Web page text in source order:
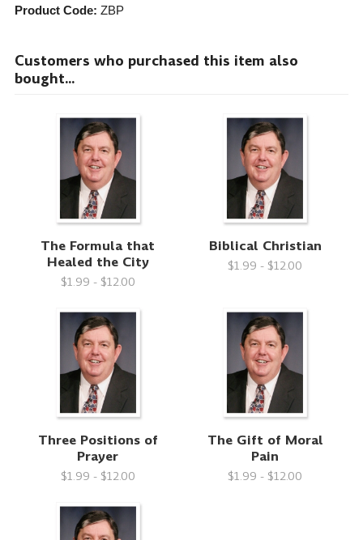
Product Code: ZBP
Customers who purchased this item also
bought...
The Formula that
Healed the City
$1.99 - $12.00
Biblical Christian
$1.99 - $12.00
Three Positions of
Prayer
$1.99 - $12.00
The Gift of Moral
Pain
$1.99 - $12.00